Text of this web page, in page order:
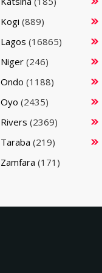
Kogi (889)
Lagos (16865)
Niger (246)
Ondo (1188)
Oyo (2435)
Rivers (2369)
Taraba (219)
Zamfara (171)